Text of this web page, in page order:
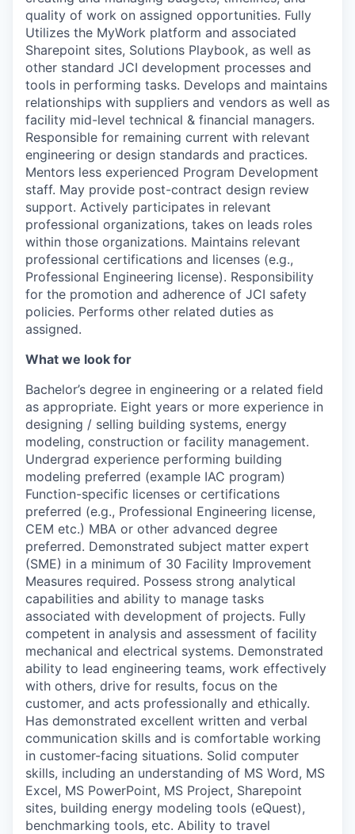
quality of work on assigned opportunities. Fully
Utilizes the MyWork platform and associated
Sharepoint sites, Solutions Playbook, as well as
other standard JCI development processes and
tools in performing tasks. Develops and maintains
relationships with suppliers and vendors as well as
facility mid-level technical & financial managers.
Responsible for remaining current with relevant
engineering or design standards and practices.
Mentors less experienced Program Development
staff. May provide post-contract design review
support. Actively participates in relevant
professional organizations, takes on leads roles
within those organizations. Maintains relevant
professional certifications and licenses (e.g.,
Professional Engineering license). Responsibility
for the promotion and adherence of JCI safety
policies. Performs other related duties as
assigned.
What we look for
Bachelor’s degree in engineering or a related field
as appropriate. Eight years or more experience in
designing / selling building systems, energy
modeling, construction or facility management.
Undergrad experience performing building
modeling preferred (example IAC program)
Function-specific licenses or certifications
preferred (e.g., Professional Engineering license,
CEM etc.) MBA or other advanced degree
preferred. Demonstrated subject matter expert
(SME) in a minimum of 30 Facility Improvement
Measures required. Possess strong analytical
capabilities and ability to manage tasks
associated with development of projects. Fully
competent in analysis and assessment of facility
mechanical and electrical systems. Demonstrated
ability to lead engineering teams, work effectively
with others, drive for results, focus on the
customer, and acts professionally and ethically.
Has demonstrated excellent written and verbal
communication skills and is comfortable working
in customer-facing situations. Solid computer
skills, including an understanding of MS Word, MS
Excel, MS PowerPoint, MS Project, Sharepoint
sites, building energy modeling tools (eQuest),
benchmarking tools, etc. Ability to travel